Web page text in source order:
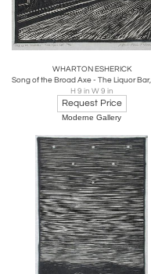
WHARTON ESHERICK
Song of the Broad Axe - The Liquor
H 9 in W 9 in
Request Price
Moderne Gallery